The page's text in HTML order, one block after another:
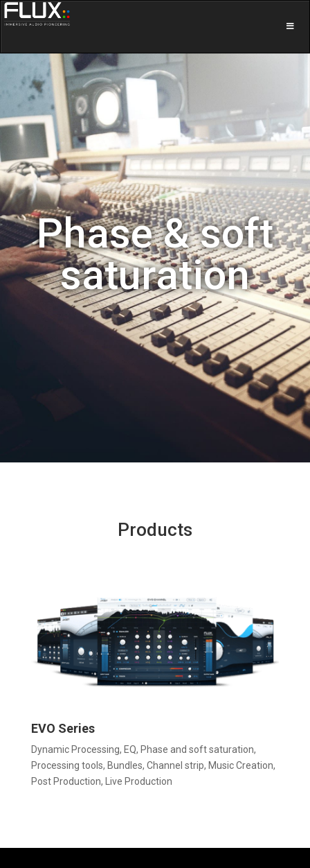
Phase & soft
saturation
Products
EVO Series
Dynamic Processing, EQ, Phase and soft saturation,
Processing tools, Bundles, Channel strip, Music Creation,
Post Production, Live Production